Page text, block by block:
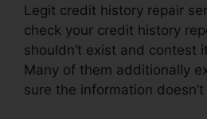
Legit credit history repair
check your credit history
shouldn’t exist and contest
Many of them additionally
sure the information